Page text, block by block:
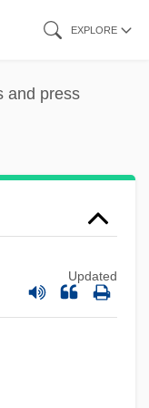
EXPLORE
and press
Updated